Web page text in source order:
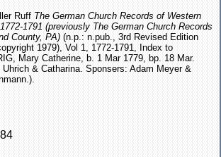
Ruff The German Church Records of Western
1791 (previously The German Church Records
County, PA) (n.p.: n.pub., 3rd Revised Edition
1979), Vol 1, 1772-1791, Index to
Mary Catherine, b. 1 Mar 1779, bp. 18 Mar.
Uhrich & Catharina. Sponsers: Adam Meyer &